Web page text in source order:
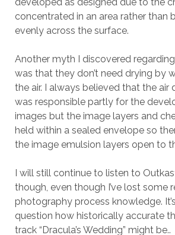
concentrated in an area rather than
evenly across the surface.
Another myth I discovered
was that they don’t need drying by
the air. I always believed that the air
was responsible partly for the
images but the image layers and
held within a sealed envelope so
the image emulsion layers open to
I will still continue to listen to
though, even though I’ve lost some
photography process knowledge.
question how historically accurate
track “Dracula’s Wedding” might be..